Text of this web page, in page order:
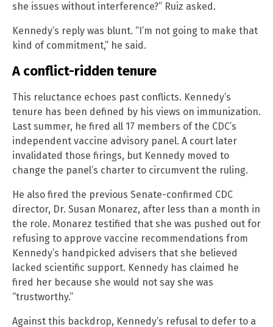
she issues without interference?” Ruiz asked.
Kennedy’s reply was blunt. “I’m not going to make that
kind of commitment,” he said.
A conflict-ridden tenure
This reluctance echoes past conflicts. Kennedy’s
tenure has been defined by his views on immunization.
Last summer, he fired all 17 members of the CDC’s
independent vaccine advisory panel. A court later
invalidated those firings, but Kennedy moved to
change the panel’s charter to circumvent the ruling.
He also fired the previous Senate-confirmed CDC
director, Dr. Susan Monarez, after less than a month in
the role. Monarez testified that she was pushed out for
refusing to approve vaccine recommendations from
Kennedy’s handpicked advisers that she believed
lacked scientific support. Kennedy has claimed he
fired her because she would not say she was
“trustworthy.”
Against this backdrop, Kennedy’s refusal to defer to a